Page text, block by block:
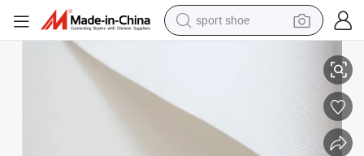
sport shoe
pullover hoody
Inkjet Canvas /Digital Printing Canvas